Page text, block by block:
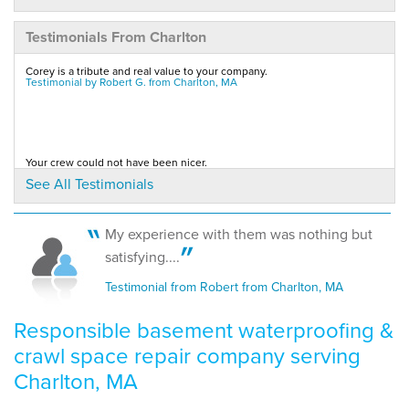
By Brian A.
Charlton, MA
Thursday, Feb 25th, 2016
By Brian A.
Charlton, MA
Tuesday, Sep 4th, 2018
View Details
Testimonials From Charlton
Corey is a tribute and real value to your company.
Testimonial by Robert G. from Charlton, MA
Your crew could not have been nicer.
Testimonial by Virginia M. from Charlton, MA
Our customers love Ian! And for good reason -- he's awesome!
Testimonial by Mark K. from Charlton, MA
See All Testimonials
My experience with them was nothing but
satisfying....
Testimonial from Robert from Charlton, MA
Responsible basement waterproofing &
crawl space repair company serving
Charlton, MA